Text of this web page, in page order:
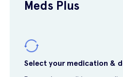
Meds Plus
Select your medication &